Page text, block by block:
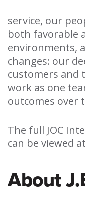
service, our
both favorable
environments,
changes: our
customers and
work as one
outcomes over
The full JOC
can be viewed at
About